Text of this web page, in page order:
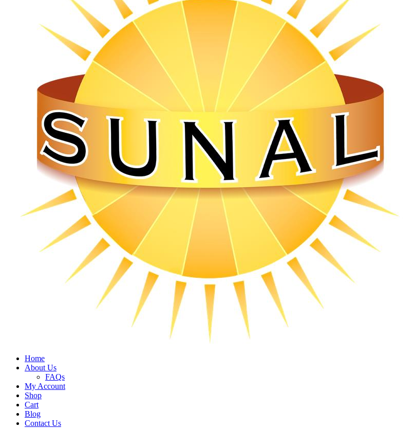
Home
About Us
FAQs
My Account
Shop
Cart
Blog
Contact Us